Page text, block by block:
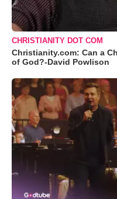
CHRISTIANITY DOT COM
Christianity.com: Can a
of God?-David Powlison